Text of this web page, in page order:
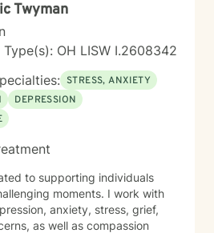
develop self-love,
isolation and shame, and
My approach emphasizes
helping individuals process
guilt, abandonment, and
their journey toward
and emotional wellness. I
to connect with you and be
Twyman
Type(s): OH LISW I.2608342
STRESS, ANXIETY
DEPRESSION
to supporting individuals
moments. I work with
anxiety, stress, grief,
as well as compassion